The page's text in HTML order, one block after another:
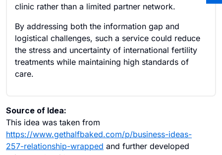
clinic rather than a limited partner network.
By addressing both the information gap and
logistical challenges, such a service could reduce
the stress and uncertainty of international fertility
treatments while maintaining high standards of
care.
Source of Idea:
This idea was taken from
https://www.gethalfbaked.com/p/business-ideas-
257-relationship-wrapped and further developed